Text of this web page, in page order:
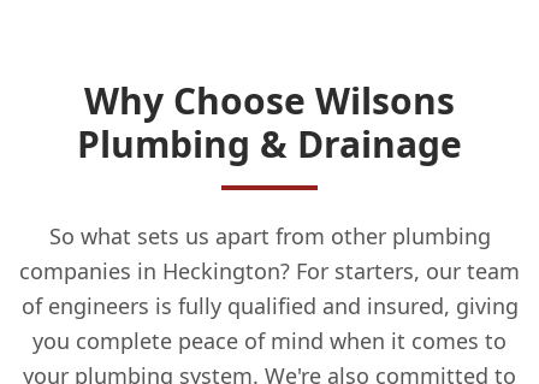
Why Choose Wilsons
Plumbing & Drainage
So what sets us apart from other plumbing
companies in Heckington? For starters, our team
of engineers is fully qualified and insured, giving
you complete peace of mind when it comes to
your plumbing system. We're also committed to